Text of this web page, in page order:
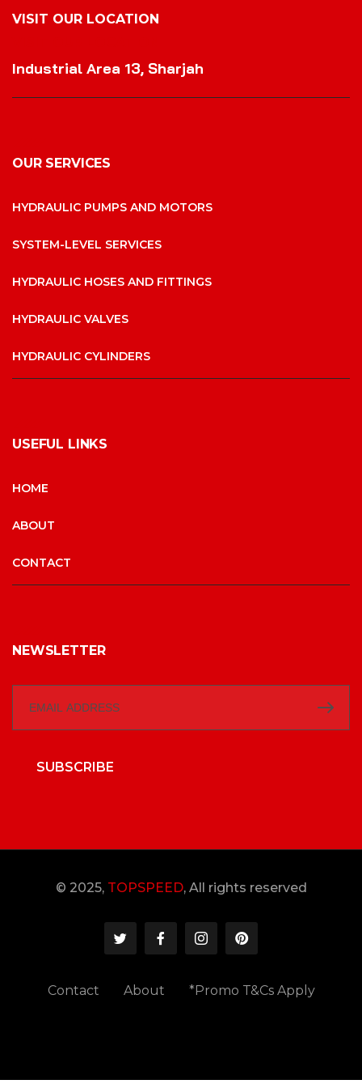
VISIT OUR LOCATION
Industrial Area 13, Sharjah
OUR SERVICES
HYDRAULIC PUMPS AND MOTORS
SYSTEM-LEVEL SERVICES
HYDRAULIC HOSES AND FITTINGS
HYDRAULIC VALVES
HYDRAULIC CYLINDERS
USEFUL LINKS
HOME
ABOUT
CONTACT
NEWSLETTER
SUBSCRIBE
© 2025, TOPSPEED, All rights reserved
Contact About *Promo T&Cs Apply